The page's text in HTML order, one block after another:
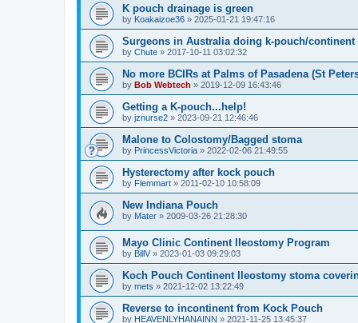
K pouch drainage is green
by Koakaizoe36 » 2025-01-21 19:47:16
Surgeons in Australia doing k-pouch/continent
by Chute » 2017-10-11 03:02:32
No more BCIRs at Palms of Pasadena (St
by Bob Webtech » 2019-12-09 16:43:46
Getting a K-pouch...help!
by jznurse2 » 2023-09-21 12:46:46
Malone to Colostomy/Bagged stoma
by PrincessVictoria » 2022-02-06 21:49:55
Hysterectomy after kock pouch
by Flemmart » 2011-02-10 10:58:09
New Indiana Pouch
by Mater » 2009-03-26 21:28:30
Mayo Clinic Continent Ileostomy Program
by BillV » 2023-01-03 09:29:03
Koch Pouch Continent Ileostomy stoma
by mets » 2021-12-02 13:22:49
Reverse to incontinent from Kock Pouch
by HEAVENLYHANAINN » 2021-11-25 13:45:37